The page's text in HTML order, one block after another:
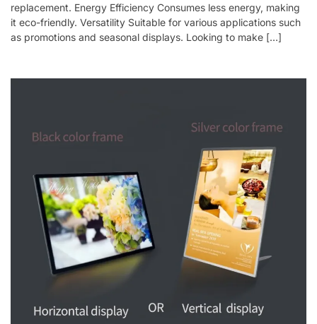
replacement. Energy Efficiency Consumes less energy, making
it eco-friendly. Versatility Suitable for various applications such
as promotions and seasonal displays. Looking to make […]